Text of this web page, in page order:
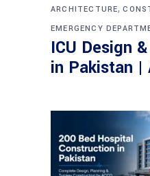
ARCHITECTURE,
EMERGENCY
ICU Design
in Pakistan |